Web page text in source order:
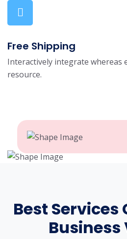
Free Shipping
Interactively integrate whereas
resource.
Best Services
Business